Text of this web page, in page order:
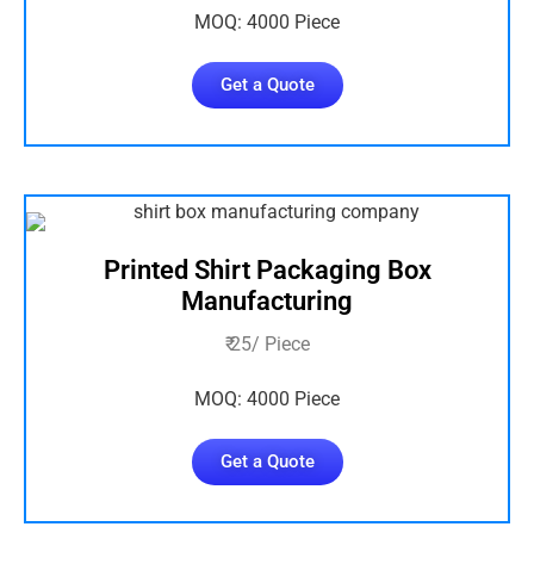
MOQ: 4000 Piece
Get a Quote
Printed Shirt Packaging Box
Manufacturing
₹ 25/ Piece
MOQ: 4000 Piece
Get a Quote